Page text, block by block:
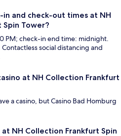
and check-out times at NH
Tower?
PM; check-in end time: midnight.
social distancing and
at NH Collection Frankfurt
a casino, but Casino Bad Homburg
NH Collection Frankfurt Spin